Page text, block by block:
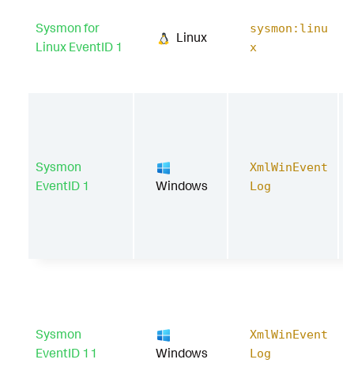
Sysmon for
Linux EventID 1
Linux
sysmon:linu
x
Sysmon
EventID 1
Windows
XmlWinEvent
Log
Sysmon
EventID 11
Windows
XmlWinEvent
Log